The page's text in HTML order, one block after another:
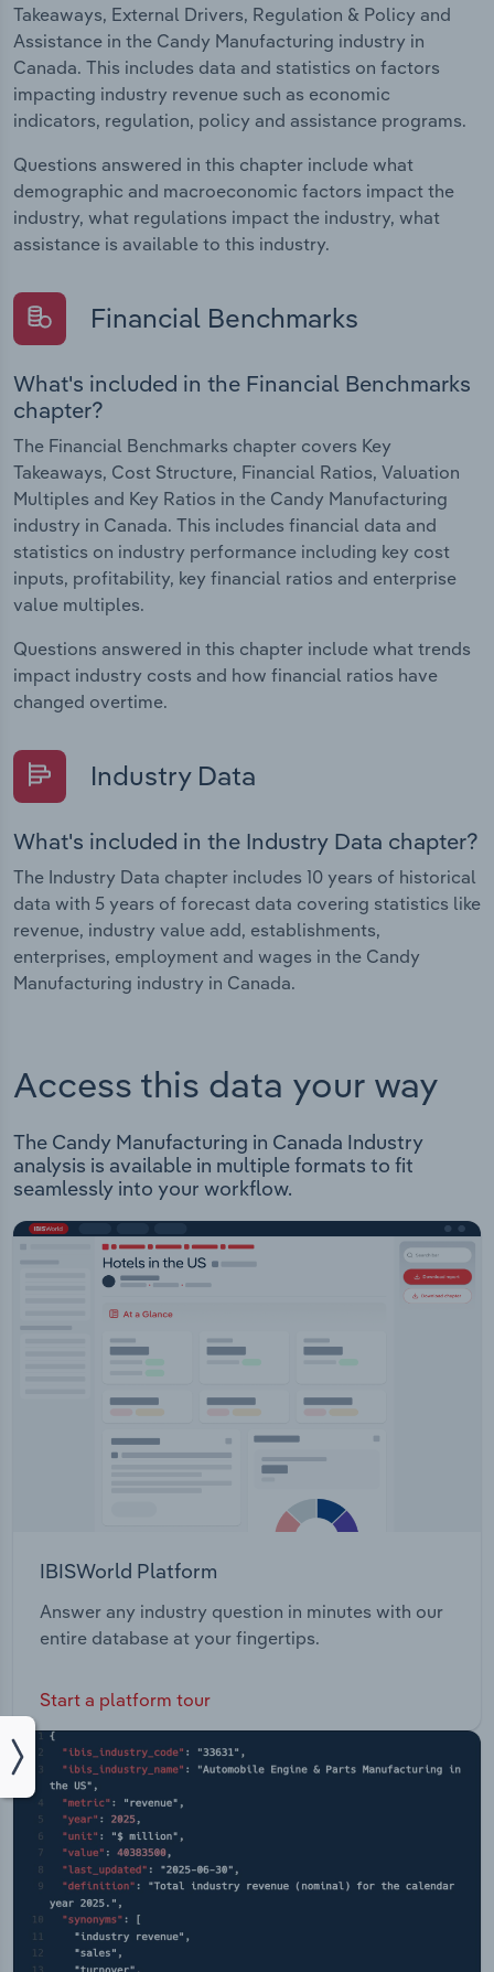
Takeaways, External Drivers, Regulation & Policy and
Assistance in the Candy Manufacturing industry in
Canada. This includes data and statistics on factors
impacting industry revenue such as economic
indicators, regulation, policy and assistance programs.
Questions answered in this chapter include what
demographic and macroeconomic factors impact the
industry, what regulations impact the industry, what
assistance is available to this industry.
Financial Benchmarks
What's included in the Financial Benchmarks
chapter?
The Financial Benchmarks chapter covers Key
Takeaways, Cost Structure, Financial Ratios, Valuation
Multiples and Key Ratios in the Candy Manufacturing
industry in Canada. This includes financial data and
statistics on industry performance including key cost
inputs, profitability, key financial ratios and enterprise
value multiples.
Questions answered in this chapter include what trends
impact industry costs and how financial ratios have
changed overtime.
Industry Data
What's included in the Industry Data chapter?
The Industry Data chapter includes 10 years of historical
data with 5 years of forecast data covering statistics like
revenue, industry value add, establishments,
enterprises, employment and wages in the Candy
Manufacturing industry in Canada.
Access this data your way
The Candy Manufacturing in Canada Industry
analysis is available in multiple formats to fit
seamlessly into your workflow.
IBISWorld Platform
Answer any industry question in minutes with our
entire database at your fingertips.
Start a platform tour